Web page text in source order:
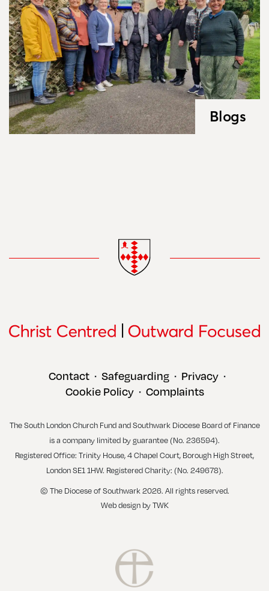
Blogs
Contact • Safeguarding • Privacy •
Cookie Policy • Complaints
The South London Church Fund and Southwark Diocese Board of Finance
is a company limited by guarantee (No. 236594).
Registered Office: Trinity House, 4 Chapel Court, Borough High Street,
London SE1 1HW. Registered Charity: (No. 249678).
© The Diocese of Southwark 2026. All rights reserved.
Web design by TWK